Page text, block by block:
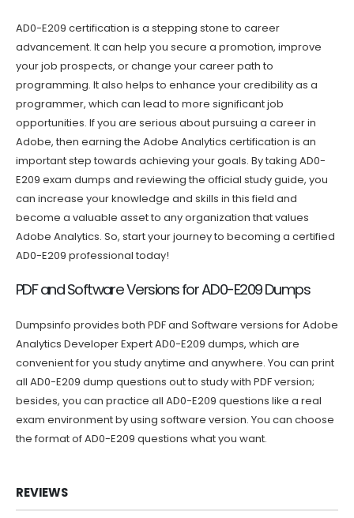
AD0-E209 certification is a stepping stone to career
advancement. It can help you secure a promotion, improve
your job prospects, or change your career path to
programming. It also helps to enhance your credibility as a
programmer, which can lead to more significant job
opportunities. If you are serious about pursuing a career in
Adobe, then earning the Adobe Analytics certification is an
important step towards achieving your goals. By taking AD0-
E209 exam dumps and reviewing the official study guide, you
can increase your knowledge and skills in this field and
become a valuable asset to any organization that values
Adobe Analytics. So, start your journey to becoming a certified
AD0-E209 professional today!
PDF and Software Versions for AD0-E209 Dumps
Dumpsinfo provides both PDF and Software versions for Adobe
Analytics Developer Expert AD0-E209 dumps, which are
convenient for you study anytime and anywhere. You can print
all AD0-E209 dump questions out to study with PDF version;
besides, you can practice all AD0-E209 questions like a real
exam environment by using software version. You can choose
the format of AD0-E209 questions what you want.
REVIEWS